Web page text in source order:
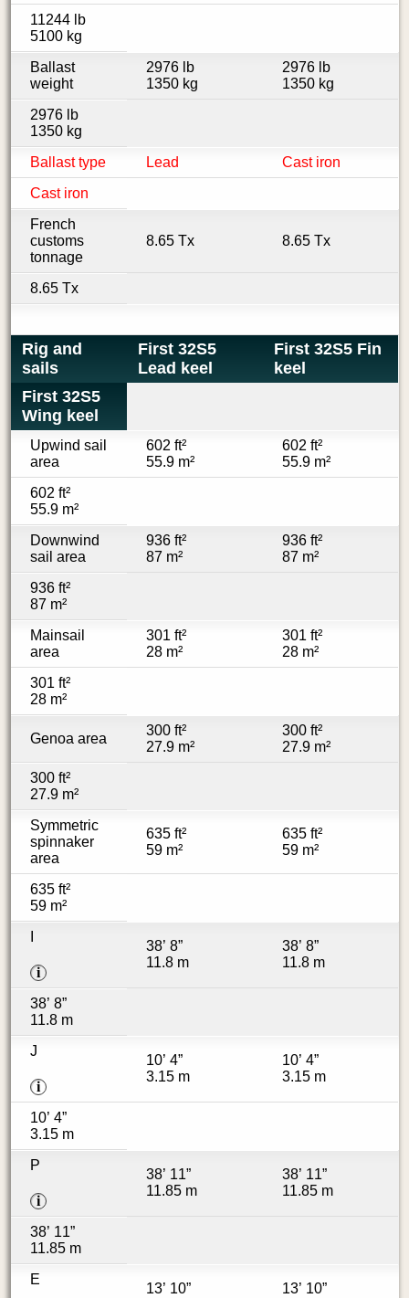
11244 lb
5100 kg
Ballast
weight
2976 lb
1350 kg
2976 lb
1350 kg
2976 lb
1350 kg
Ballast type
Lead
Cast iron
Cast iron
French
customs
tonnage
8.65 Tx 8.65 Tx
8.65 Tx
Rig and
sails
First 32S5
Lead keel
First 32S5 Fin
keel
First 32S5
Wing keel
Upwind sail
area
602 ft²
55.9 m²
602 ft²
55.9 m²
602 ft²
55.9 m²
Downwind
sail area
936 ft²
87 m²
936 ft²
87 m²
936 ft²
87 m²
Mainsail
area
301 ft²
28 m²
301 ft²
28 m²
301 ft²
28 m²
Genoa area
300 ft²
27.9 m²
300 ft²
27.9 m²
300 ft²
27.9 m²
Symmetric
spinnaker
area
635 ft²
59 m²
635 ft²
59 m²
635 ft²
59 m²
i
38’ 8”
11.8 m
38’ 8”
11.8 m
38’ 8”
11.8 m
J
i
10’ 4”
3.15 m
10’ 4”
3.15 m
10’ 4”
3.15 m
P
i
38’ 11”
11.85 m
38’ 11”
11.85 m
38’ 11”
11.85 m
E
13’ 10”
13’ 10”